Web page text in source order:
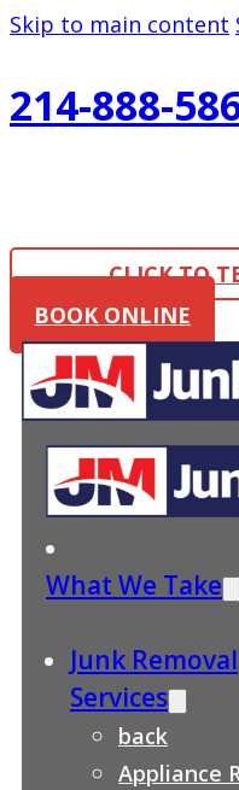
Skip to main content
214-888-
CLICK TO
BOOK ONLINE
What We Take
Junk Removal
Services
back
Appliance